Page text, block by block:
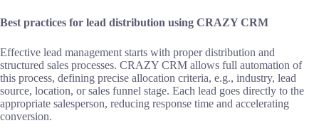
Best practices for lead distribution using CRAZY CRM
Effective lead management starts with proper distribution and
structured sales processes. CRAZY CRM allows full automation of
this process, defining precise allocation criteria, e.g., industry, lead
source, location, or sales funnel stage. Each lead goes directly to the
appropriate salesperson, reducing response time and accelerating
conversion.